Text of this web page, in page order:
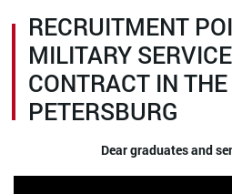
RECRUITMENT
MILITARY
CONTRACT IN
PETERSBURG
Dear graduates and